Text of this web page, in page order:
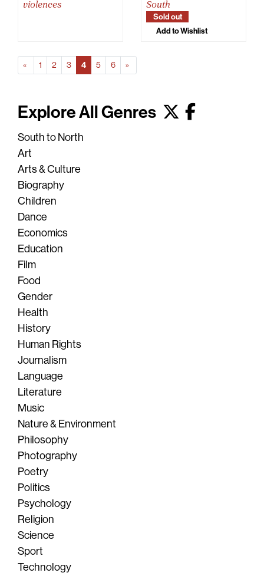
violences
South
Sold out
Add to Wishlist
« Prev1 2 3 4(Current)
5 6 »
Explore All Genres
South to North
Art
Arts & Culture
Biography
Children
Dance
Economics
Education
Film
Food
Gender
Health
History
Human Rights
Journalism
Language
Literature
Music
Nature & Environment
Philosophy
Photography
Poetry
Politics
Psychology
Religion
Science
Sport
Technology